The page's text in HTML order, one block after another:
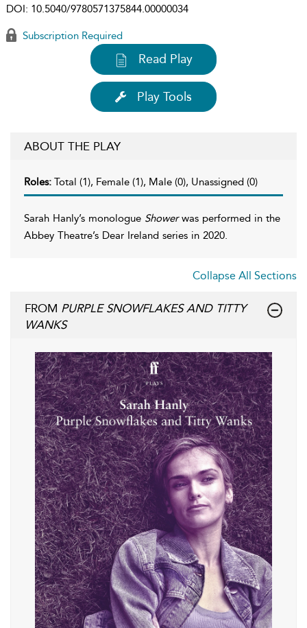
DOI: 10.5040/9780571375844.00000034
Subscription Required
Read Play
Play Tools
ABOUT THE PLAY
Roles: Total (1), Female (1), Male (0), Unassigned (0)
Sarah Hanly’s monologue Showerwas performed in the
Abbey Theatre’s Dear Ireland series in 2020.
Collapse All Sections
FROM PURPLE SNOWFLAKES AND TITTY
WANKS